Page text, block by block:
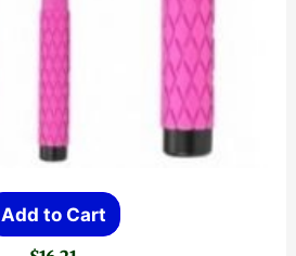
Add to Cart